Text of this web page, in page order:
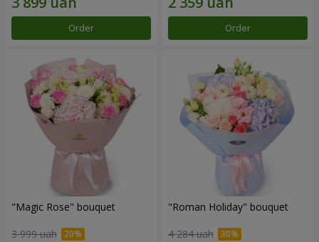
Order Order
"Magic Rose" bouquet
3 999 uah
"Roman Holiday" bouquet
4 284 uah